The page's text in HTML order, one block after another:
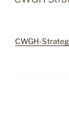
CWGH-